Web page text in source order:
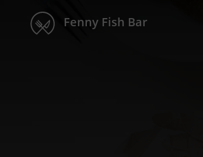
Fenny Fish Bar